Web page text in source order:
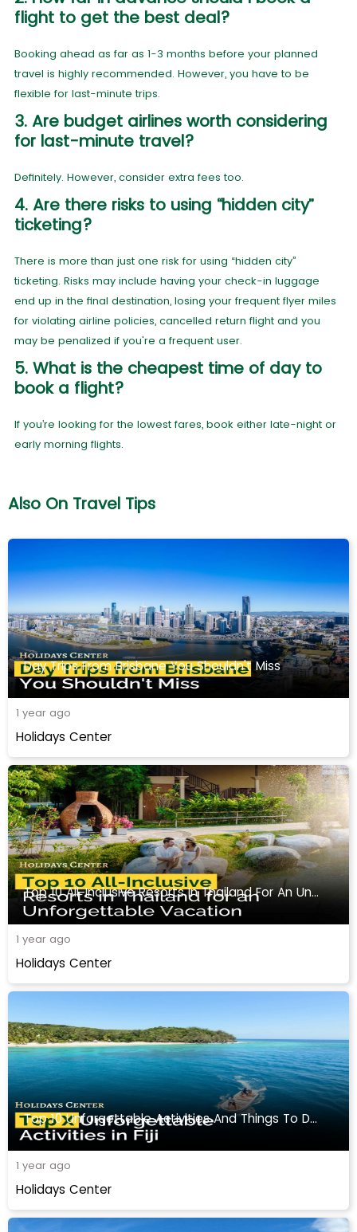
flight to get the best deal?
Booking ahead as far as 1-3 months before your planned
travel is highly recommended. However, you have to be
flexible for last-minute trips.
3. Are budget airlines worth considering
for last-minute travel?
Definitely. However, consider extra fees too.
4. Are there risks to using “hidden city”
ticketing?
There is more than just one risk for using “hidden city”
ticketing. Risks may include having your check-in luggage
end up in the final destination, losing your frequent flyer miles
for violating airline policies, cancelled return flight and you
may be penalized if you're a frequent user.
5. What is the cheapest time of day to
book a flight?
If you’re looking for the lowest fares, book either late-night or
early morning flights.
Also On Travel Tips
Day Trips From Brisbane You Shouldn't Miss
1 year ago
Holidays Center
Top 10 All-Inclusive Resorts In Thailand For An Unforgettable Vacation
1 year ago
Holidays Center
Top 10 Unforgettable Activities And Things To Do In Fiji
1 year ago
Holidays Center